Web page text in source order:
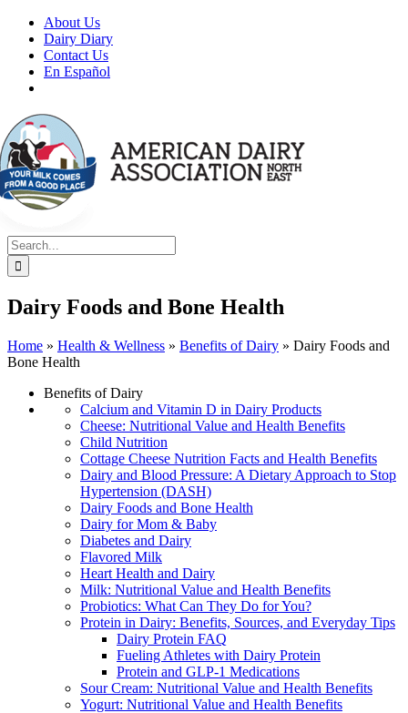
About Us
Dairy Diary
Contact Us
En Español
Search
for:
Dairy Foods and Bone Health
Home » Health & Wellness » Benefits of Dairy » Dairy Foods and
Bone Health
Benefits of Dairy
Calcium and Vitamin D in Dairy Products
Cheese: Nutritional Value and Health Benefits
Child Nutrition
Cottage Cheese Nutrition Facts and Health Benefits
Dairy and Blood Pressure: A Dietary Approach to Stop
Hypertension (DASH)
Dairy Foods and Bone Health
Dairy for Mom & Baby
Diabetes and Dairy
Flavored Milk
Heart Health and Dairy
Milk: Nutritional Value and Health Benefits
Probiotics: What Can They Do for You?
Protein in Dairy: Benefits, Sources, and Everyday Tips
Dairy Protein FAQ
Fueling Athletes with Dairy Protein
Protein and GLP-1 Medications
Sour Cream: Nutritional Value and Health Benefits
Yogurt: Nutritional Value and Health Benefits